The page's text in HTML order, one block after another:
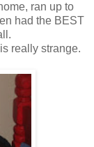
ran up to
had the BEST
really strange.